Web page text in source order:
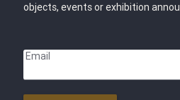
objects, events or exhibition
Email